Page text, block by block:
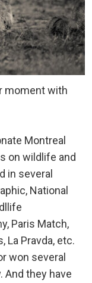
moment with
Montreal
on wildlife and
in several
National
Paris Match,
La Pravda, etc.
won several
And they have